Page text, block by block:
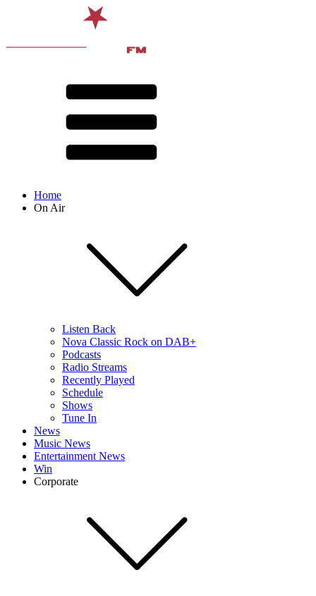
Home
On Air
Listen Back
Nova Classic Rock on DAB+
Podcasts
Radio Streams
Recently Played
Schedule
Shows
Tune In
News
Music News
Entertainment News
Win
Corporate